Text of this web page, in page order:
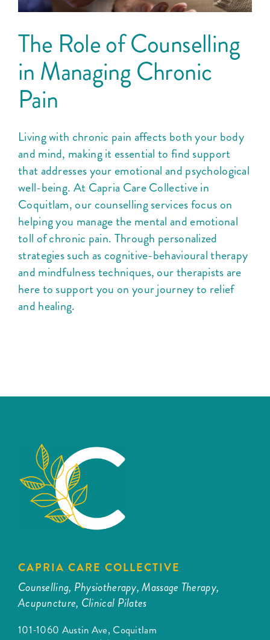
The Role of Counselling
in Managing Chronic
Pain
Living with chronic pain affects both your body
and mind, making it essential to find support
that addresses your emotional and psychological
well-being. At Capria Care Collective in
Coquitlam, our counselling services focus on
helping you manage the mental and emotional
toll of chronic pain. Through personalized
strategies such as cognitive-behavioural therapy
and mindfulness techniques, our therapists are
here to support you on your journey to relief
and healing.
CAPRIA CARE COLLECTIVE
Counselling, Physiotherapy, Massage Therapy,
Acupuncture, Clinical Pilates
101-1060 Austin Ave, Coquitlam